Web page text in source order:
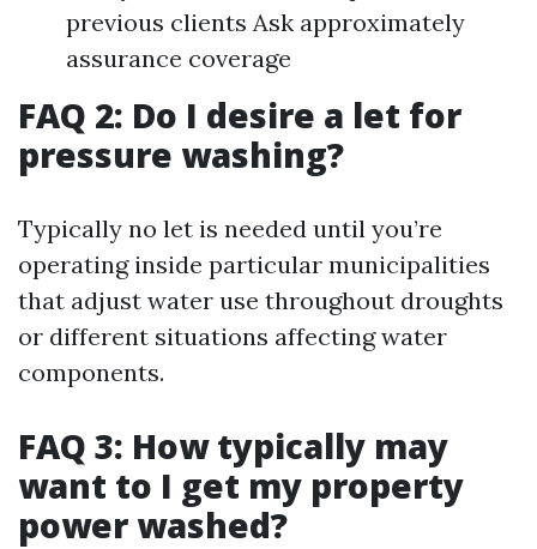
previous clients Ask approximately
assurance coverage
FAQ 2: Do I desire a let for
pressure washing?
Typically no let is needed until you’re
operating inside particular municipalities
that adjust water use throughout droughts
or different situations affecting water
components.
FAQ 3: How typically may
want to I get my property
power washed?